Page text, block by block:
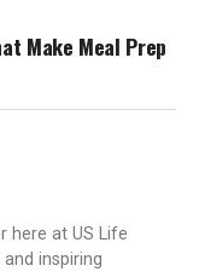
Make Meal Prep
here at US Life
inspiring